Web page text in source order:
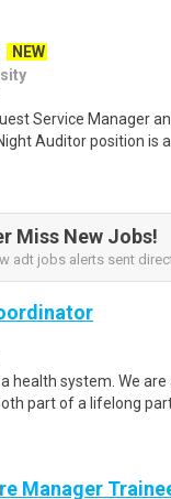
NEW
Service Manager
Auditor position is
Miss New Jobs!
adt jobs alerts sent
health system. We
part of a lifelong
Manager